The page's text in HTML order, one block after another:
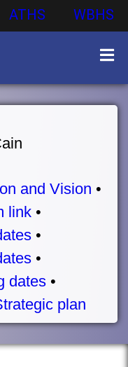
ATHS WBHS
and Vision •
link •
•
•
dates •
plan